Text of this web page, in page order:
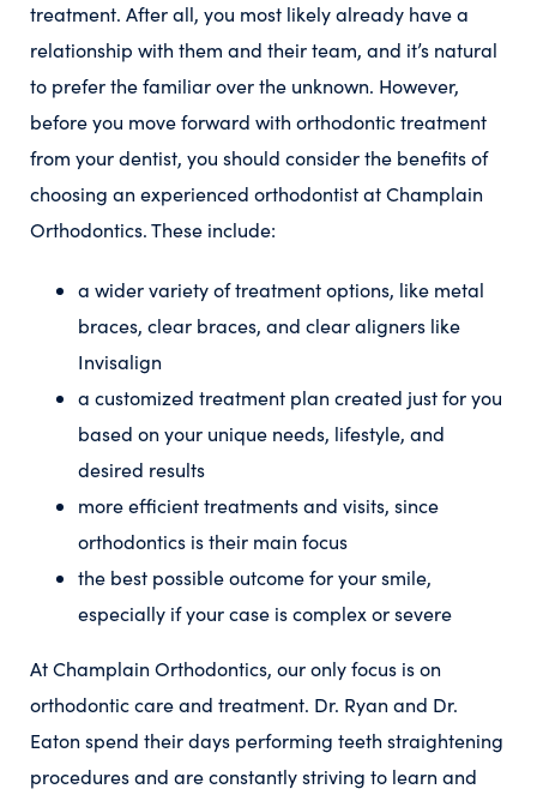
treatment. After all, you most likely already have a
relationship with them and their team, and it’s natural
to prefer the familiar over the unknown. However,
before you move forward with orthodontic treatment
from your dentist, you should consider the benefits of
choosing an experienced orthodontist at Champlain
Orthodontics. These include:
a wider variety of treatment options, like metal
braces, clear braces, and clear aligners like
Invisalign
a customized treatment plan created just for you
based on your unique needs, lifestyle, and
desired results
more efficient treatments and visits, since
orthodontics is their main focus
the best possible outcome for your smile,
especially if your case is complex or severe
At Champlain Orthodontics, our only focus is on
orthodontic care and treatment. Dr. Ryan and Dr.
Eaton spend their days performing teeth straightening
procedures and are constantly striving to learn and